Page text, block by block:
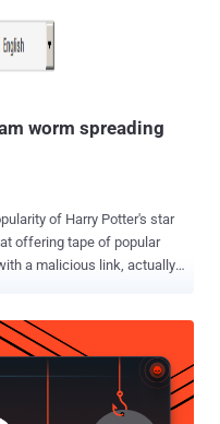
worm spreading
of Harry Potter's star
offering tape of popular
a malicious link, actually
last. The worm hitting
of malicious porn link and
their links unblocked by